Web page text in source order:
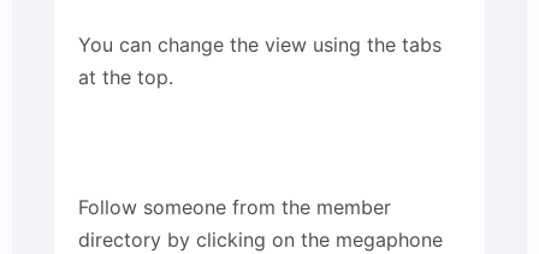
You can change the view using the tabs
at the top.
Follow someone from the member
directory by clicking on the megaphone